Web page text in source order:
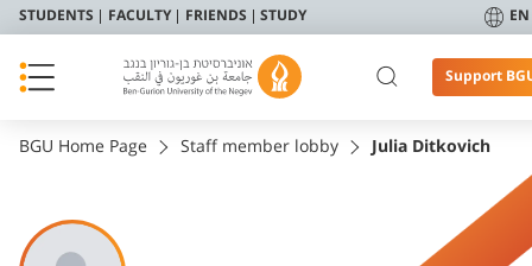
STUDENTS FACULTY FRIENDS STUDY EN
Support
BGU Home Page Staff member lobby Julia Ditkovich